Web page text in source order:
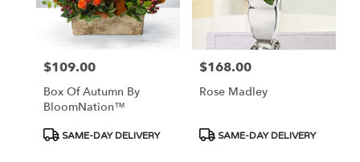
Price:
$109.00
Box Of Autumn By
BloomNation™
Product
SAME-DAY DELIVERY
Price:
$168.00
Rose Madley
Product
SAME-DAY DELIVERY